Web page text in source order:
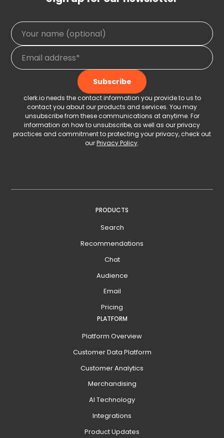
clerk.io needs the contact information you provide to us to
contact you about our products and services. You may
unsubscribe from these communications at anytime. For
information on how to unsubscribe, as well as our privacy
practices and commitment to protecting your privacy, check out
ourPrivacy Policy.
PRODUCTS
Search
Recommendations
Chat
Audience
Email
Pricing
PLATFORM
Platform Overview
Customer Data Platform
Customer Analytics
Merchandising
AI Technology
Integrations
Product Updates